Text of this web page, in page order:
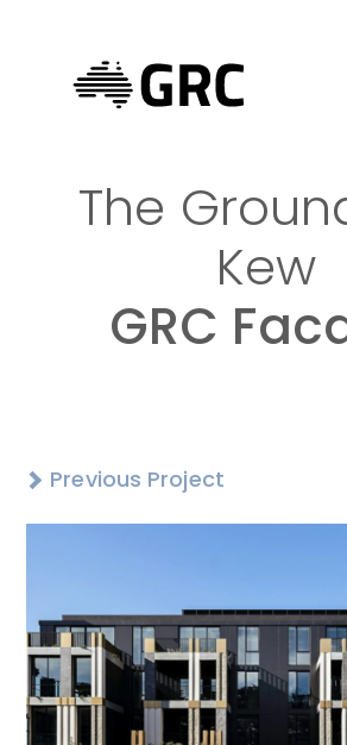
The
Kew
GRC
Previous Project